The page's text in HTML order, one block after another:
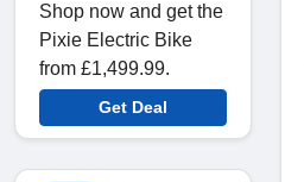
Shop now and get the
Pixie Electric Bike
from £1,499.99.
Get Deal